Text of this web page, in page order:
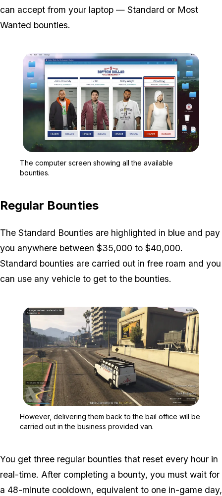
can accept from your laptop — Standard or Most
Wanted bounties.
The computer screen showing all the available
bounties.
Regular Bounties
The Standard Bounties are highlighted in blue and pay
you anywhere between $35,000 to $40,000.
Standard bounties are carried out in free roam and you
can use any vehicle to get to the bounties.
However, delivering them back to the bail office will be
carried out in the business provided van.
You get three regular bounties that reset every hour in
real-time. After completing a bounty, you must wait for
a 48-minute cooldown, equivalent to one in-game day,